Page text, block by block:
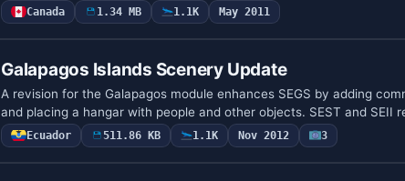
Canada 1.34 MB 1.1K May 2011
Galapagos Islands Scenery Update
A revision for the Galapagos module enhances SEGS by adding
and placing a hangar with people and other objects. SEST and SEII
Ecuador 511.86 KB 1.1K Nov 2012 3